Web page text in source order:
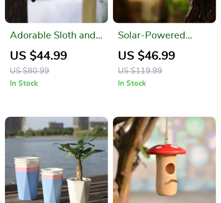
Adorable Sloth and
Squirrel Tree
Hanging Resin
Ornament Set
US $44.99
US $80.99
In Stock
Solar-Powered
Resin Sloth Squirrel
Statue
US $46.99
US $119.99
In Stock